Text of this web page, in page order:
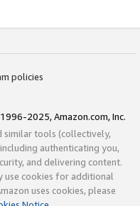
policies
2025, Amazon.com, Inc.
similar tools (collectively,
authenticating you,
and delivering content.
use cookies for additional
uses cookies, please